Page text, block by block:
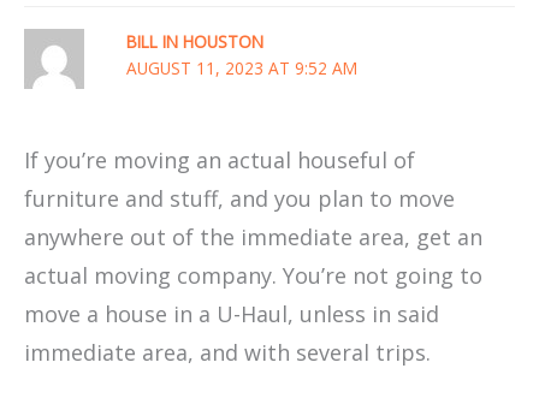
BILL IN HOUSTON
AUGUST 11, 2023 AT 9:52 AM
If you’re moving an actual houseful of
furniture and stuff, and you plan to move
anywhere out of the immediate area, get an
actual moving company. You’re not going to
move a house in a U-Haul, unless in said
immediate area, and with several trips.